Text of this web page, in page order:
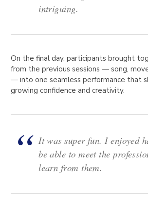
intriguing.
On the final day, participants brought
from the previous sessions — song,
— into one seamless performance that
growing confidence and creativity.
It was super fun. I enjoyed
be able to meet the
learn from them.